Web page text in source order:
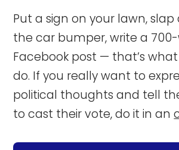
Put a sign on your lawn, slap
the car bumper, write a
Facebook post — that’s
do. If you really want to
political thoughts and tell
to cast their vote, do it in an